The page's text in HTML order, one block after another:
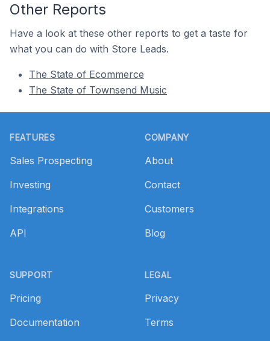
Other Reports
Have a look at these other reports to get a taste for
what you can do with Store Leads.
The State of Ecommerce
The State of Townsend Music
FEATURES
Sales Prospecting
Investing
Integrations
API
SUPPORT
Pricing
Documentation
COMPANY
About
Contact
Customers
Blog
LEGAL
Privacy
Terms